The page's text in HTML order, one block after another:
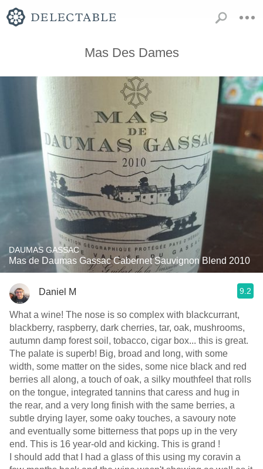
Mas Des Dames
DAUMAS GASSAC
Mas de Daumas Gassac Cabernet Sauvignon Blend 2010
Daniel M 9.2
What a wine! The nose is so complex with blackcurrant,
blackberry, raspberry, dark cherries, tar, oak, mushrooms,
autumn damp forest soil, tobacco, cigar box... this is great.
The palate is superb! Big, broad and long, with some
width, some matter on the sides, some nice black and red
berries all along, a touch of oak, a silky mouthfeel that rolls
on the tongue, integrated tannins that caress and hug in
the rear, and a very long finish with the same berries, a
subtle drying layer, some oaky touches, a savoury note
and eventually some bitterness that pops up in the very
end. This is 16 year-old and kicking. This is grand !
I should add that I had a glass of this using my coravin a